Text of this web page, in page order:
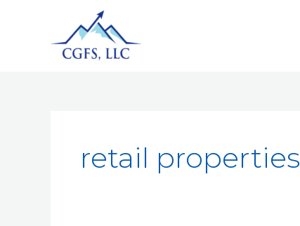
retail properties